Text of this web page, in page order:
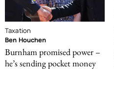
Taxation
Ben Houchen
Burnham promised power –
he’s sending pocket money